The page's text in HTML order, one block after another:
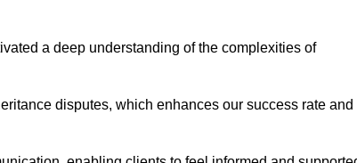
a deep understanding of the complexities of
disputes, which enhances our success rate and